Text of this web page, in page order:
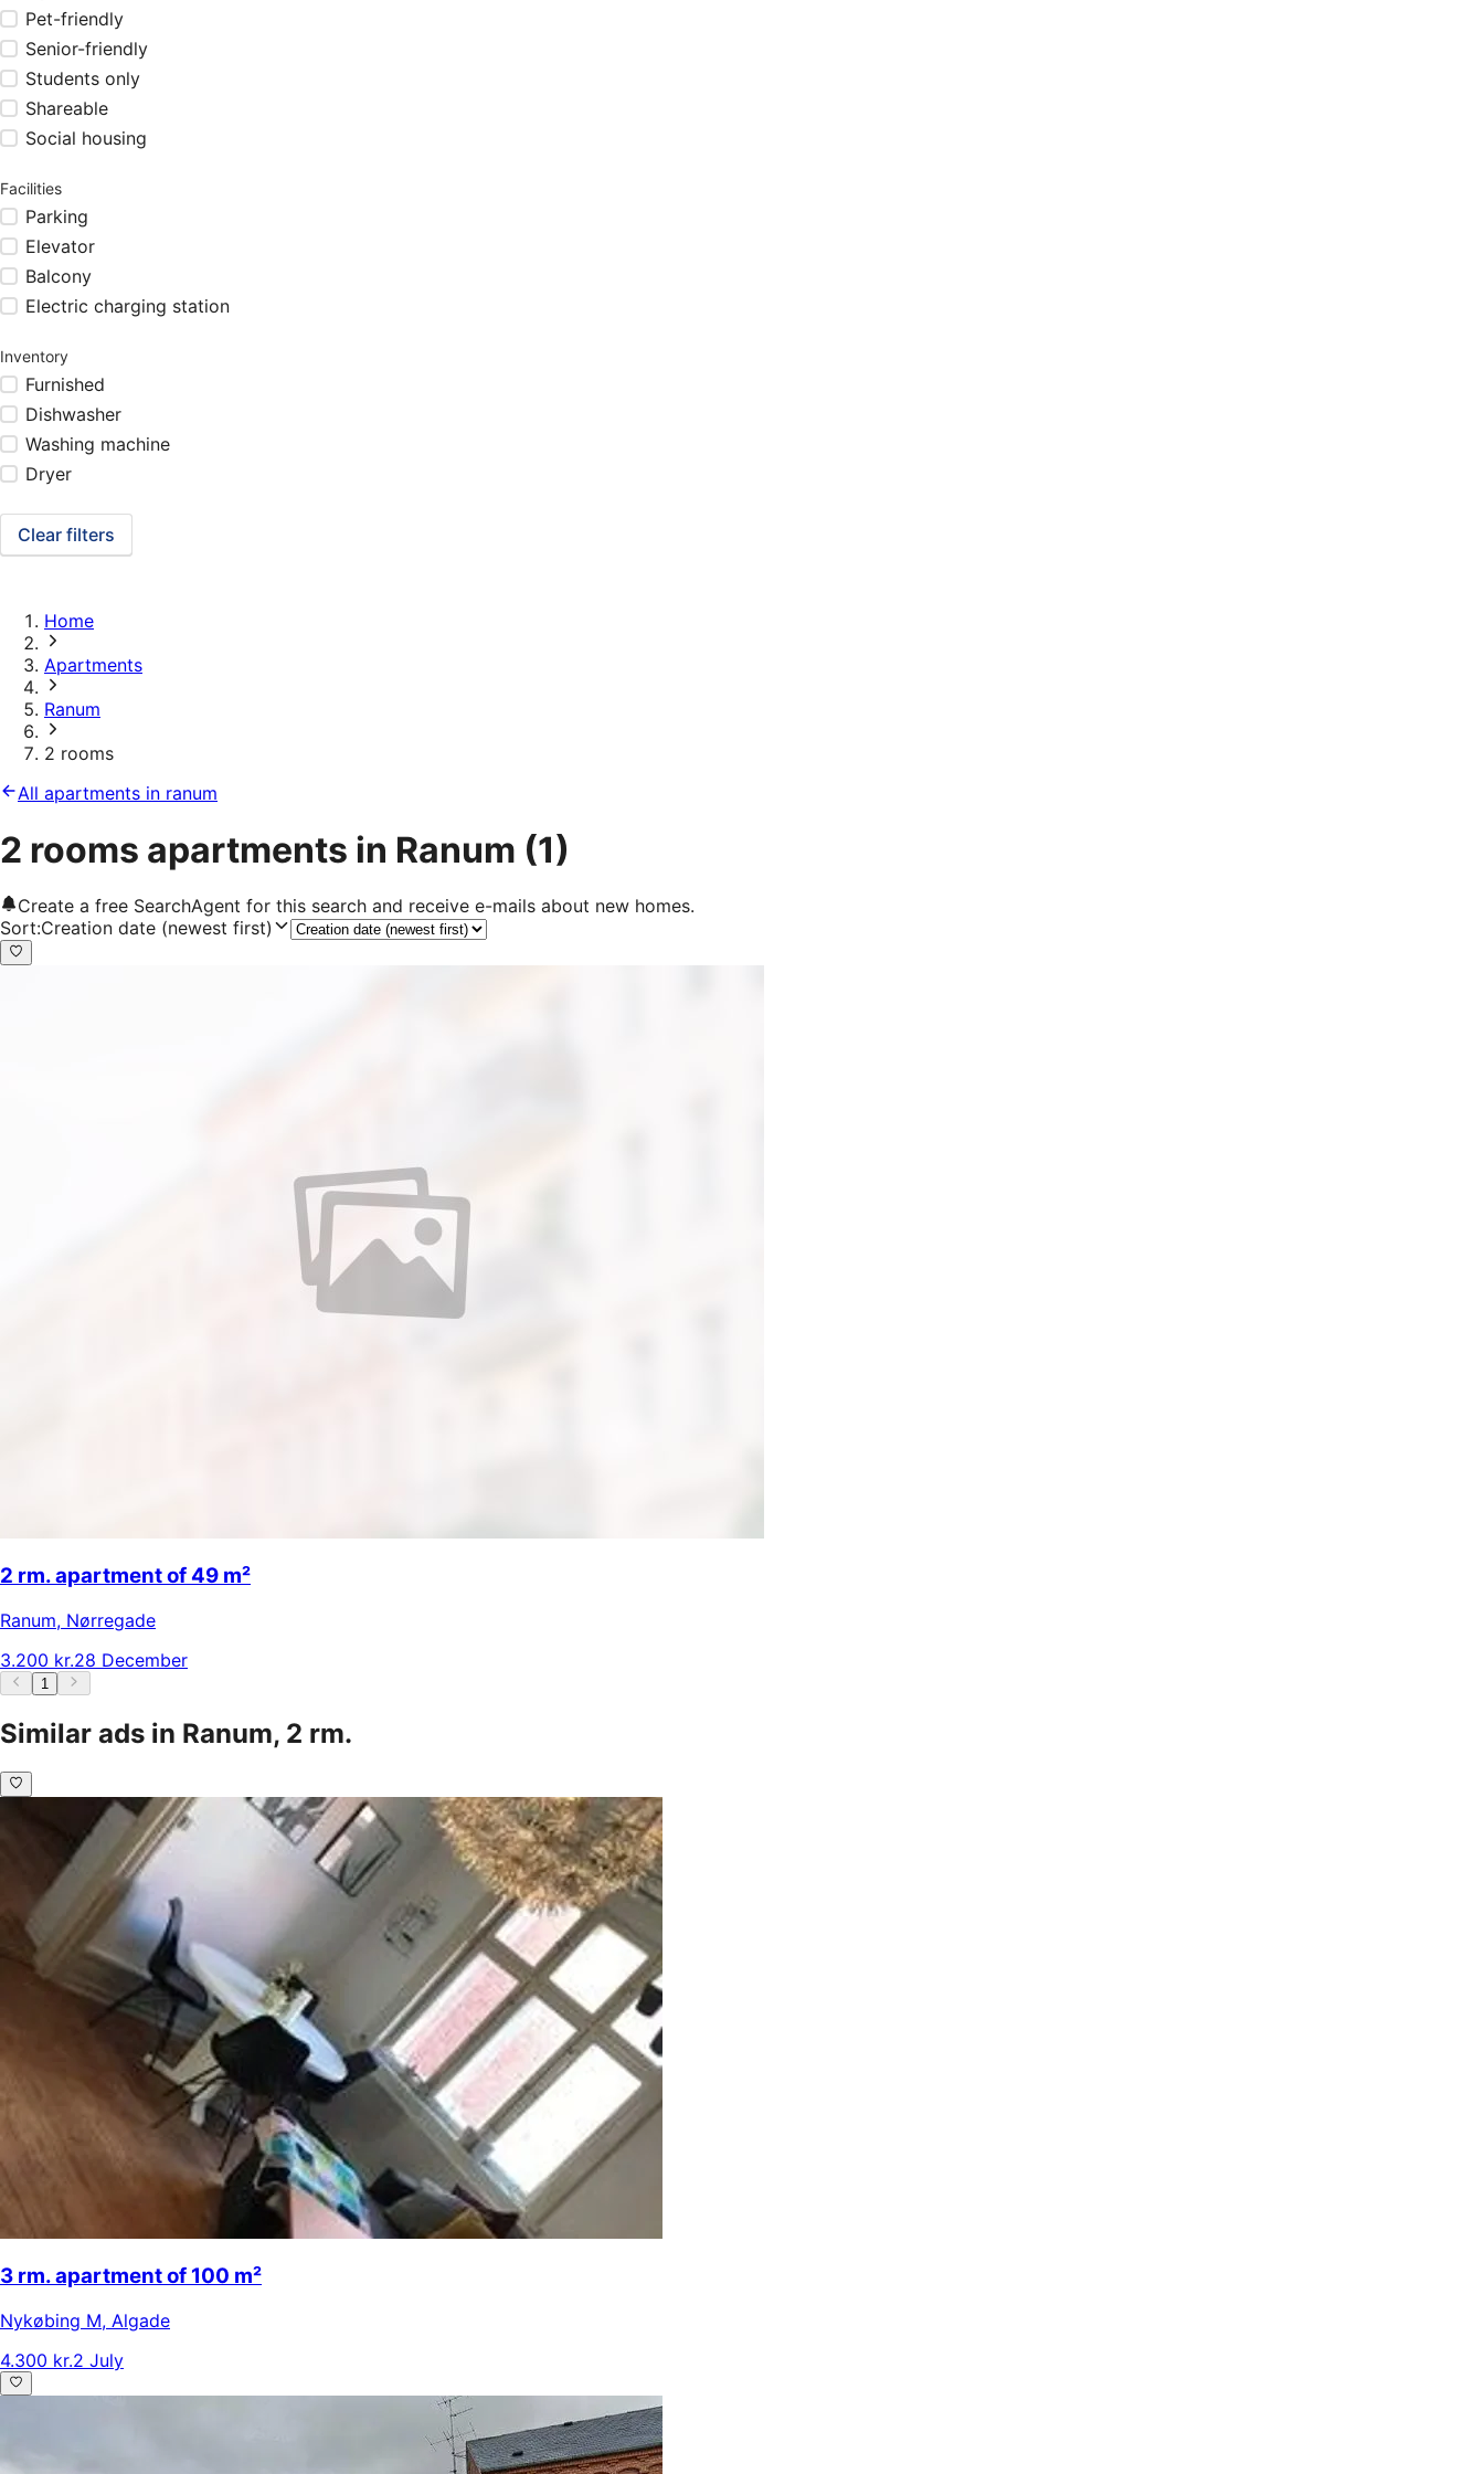
Pet-friendly
Senior-friendly
Students only
Shareable
Social housing
Facilities
Parking
Elevator
Balcony
Electric charging station
Inventory
Furnished
Dishwasher
Washing machine
Dryer
Clear filters
Home
Apartments
Ranum
2 rooms
All apartments in ranum
2 rooms apartments in Ranum (1)
Create a free SearchAgent for this search and receive e-mails about new homes.
Sort:Creation date (newest first)
2 rm. apartment of 49 m²
Ranum, Nørregade
3.200 kr.28 December
1
Similar ads in Ranum, 2 rm.
3 rm. apartment of 100 m²
Nykøbing M, Algade
4.300 kr.2 July